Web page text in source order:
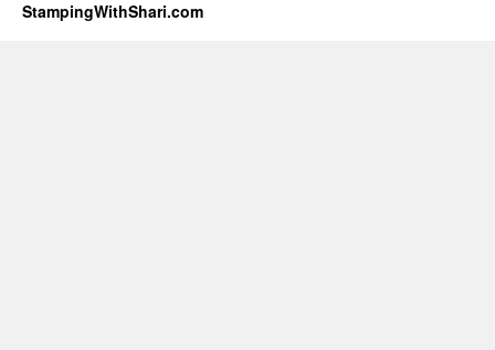
StampingWithShari.com